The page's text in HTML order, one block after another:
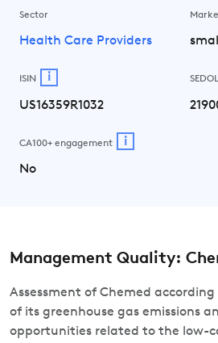
Sector
Health Care Providers small
ISIN i
US16359R1032
SEDOL
CA100+ engagement i
No
Management Quality:
Assessment of Chemed
of its greenhouse gas emissions
opportunities related to the low-